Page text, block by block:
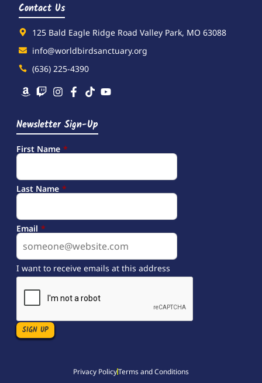
Contact Us
125 Bald Eagle Ridge Road Valley Park, MO 63088
info@worldbirdsanctuary.org
(636) 225-4390
Newsletter Sign-Up
First Name *
Last Name *
Email *
I want to receive emails at this address
Privacy PolicyTerms and Conditions